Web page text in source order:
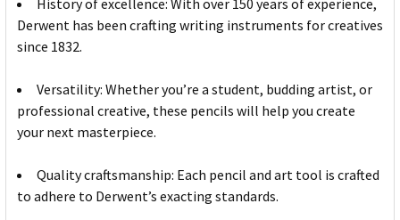
History of excellence: With over 150 years of experience,
Derwent has been crafting writing instruments for creatives
since 1832.
Versatility: Whether you’re a student, budding artist, or
professional creative, these pencils will help you create
your next masterpiece.
Quality craftsmanship: Each pencil and art tool is crafted
to adhere to Derwent’s exacting standards.